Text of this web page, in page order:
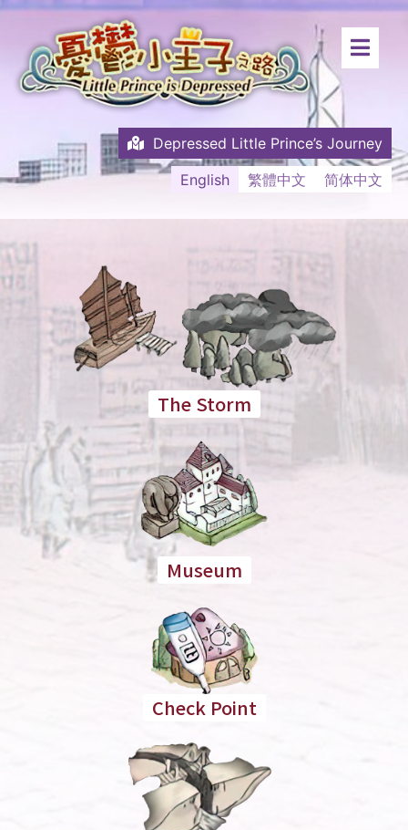
Depressed Little Prince’s Journey
English
繁體中文 简体中文
The Storm
Museum
Check Point